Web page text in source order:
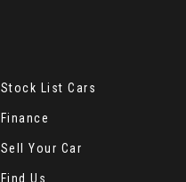
Stock List Cars
Finance
Sell Your Car
Find Us